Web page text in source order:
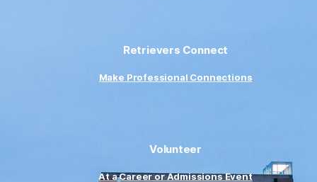
Retrievers Connect
Make Professional Connections
Volunteer
At a Career or Admissions Event